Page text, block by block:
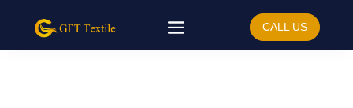
CALL US